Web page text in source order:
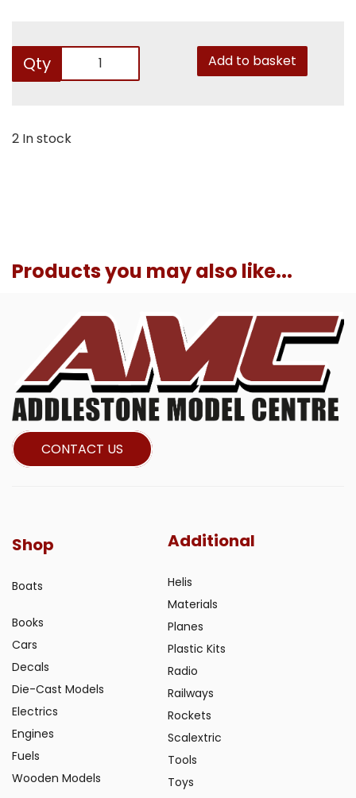
Qty Add to basket
2 In stock
Products you may also like...
CONTACT US
Shop
Boats
Books
Cars
Decals
Die-Cast Models
Electrics
Engines
Fuels
Wooden Models
Additional
Helis
Materials
Planes
Plastic Kits
Radio
Railways
Rockets
Scalextric
Tools
Toys